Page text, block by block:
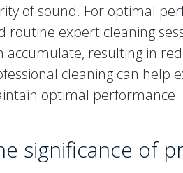
of sound. For optimal
routine expert cleaning
accumulate, resulting in
cleaning can help
optimal performance.
significance of